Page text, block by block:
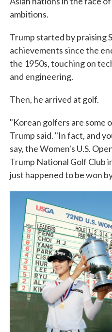
ambitions.
Trump started by praising
achievements since the
the 1950s, touching on
and engineering.
Then, he arrived at golf.
"Korean golfers are some
Trump said. "In fact, and
say, the Women's U.S.
Trump National Golf Club
just happened to be won